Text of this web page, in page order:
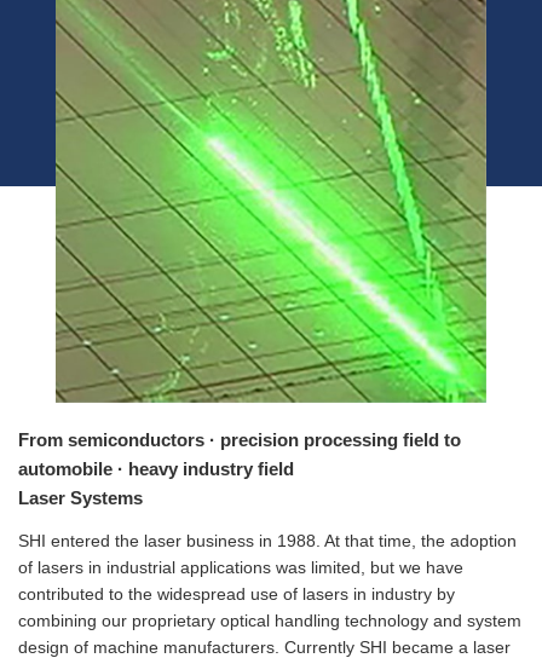
From semiconductors · precision processing field to
automobile · heavy industry field
Laser Systems
SHI entered the laser business in 1988. At that time, the adoption
of lasers in industrial applications was limited, but we have
contributed to the widespread use of lasers in industry by
combining our proprietary optical handling technology and system
design of machine manufacturers. Currently SHI became a laser